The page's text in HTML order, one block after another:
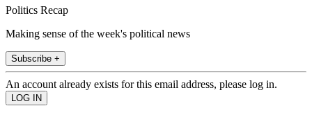
Politics Recap
Making sense of the week's political news
Subscribe +
An account already exists for this email address, please log in.